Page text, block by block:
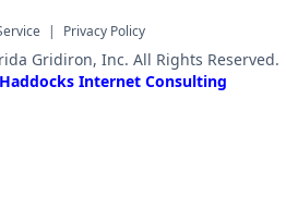
| Privacy Policy
Gridiron, Inc. All Rights Reserved.
Internet Consulting